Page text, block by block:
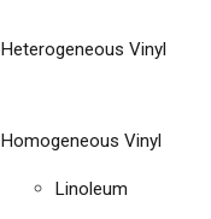
Heterogeneous Vinyl
Homogeneous Vinyl
Linoleum